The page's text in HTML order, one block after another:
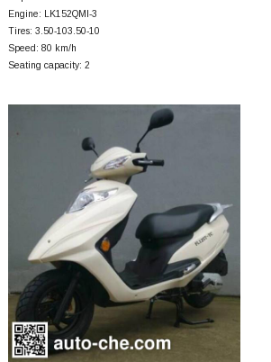
Engine: LK152QMI-3
Tires: 3.50-103.50-10
Speed: 80 km/h
Seating capacity: 2